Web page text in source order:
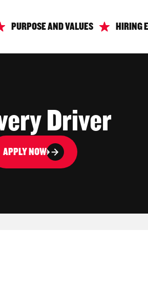
PURPOSE AND VALUES HIRING
Driver
APPLY NOW